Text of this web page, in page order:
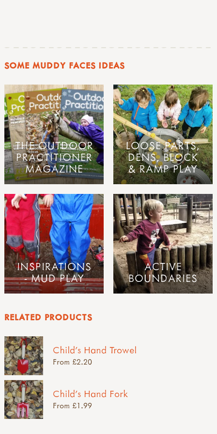
SOME MUDDY FACES IDEAS
THE OUTDOOR
PRACTITIONER
MAGAZINE
LOOSE PARTS,
DENS, BLOCK
& RAMP PLAY
INSPIRATIONS
- MUD PLAY
ACTIVE
BOUNDARIES
RELATED PRODUCTS
Child's Hand Trowel
From £2.20
Child's Hand Fork
From £1.99